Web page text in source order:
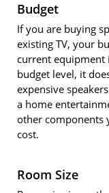
Budget
If you are buying
existing TV, your
current equipment
budget level, it
expensive
a home
other components
cost.
Room Size